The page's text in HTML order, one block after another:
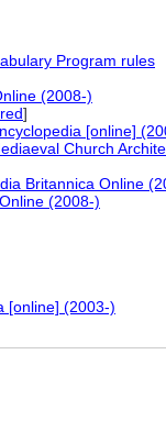
Program rules
(2008-)
]
[online]
Church
Britannica Online
(2008-)
[online] (2003-)